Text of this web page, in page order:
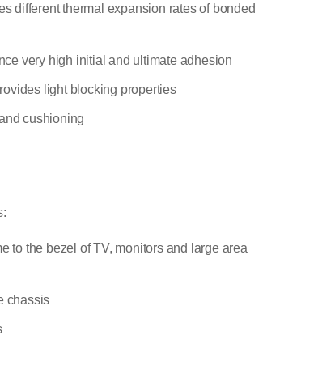
different thermal expansion rates of bonded
very high initial and ultimate adhesion
light blocking properties
cushioning
to the bezel of TV, monitors and large area
chassis